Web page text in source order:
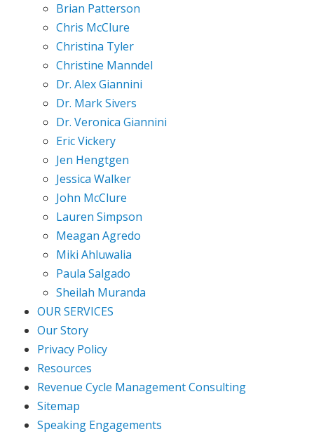
Brian Patterson
Chris McClure
Christina Tyler
Christine Manndel
Dr. Alex Giannini
Dr. Mark Sivers
Dr. Veronica Giannini
Eric Vickery
Jen Hengtgen
Jessica Walker
John McClure
Lauren Simpson
Meagan Agredo
Miki Ahluwalia
Paula Salgado
Sheilah Muranda
OUR SERVICES
Our Story
Privacy Policy
Resources
Revenue Cycle Management Consulting
Sitemap
Speaking Engagements